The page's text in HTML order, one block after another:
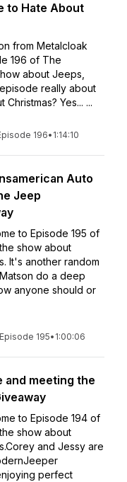
to Hate About
from Metalcloak
196 of The
about Jeeps,
really about
Yes... ...
196• 1:14:10
Auto
Jeep
to Episode 195 of
show about
It's another random
do a deep
anyone should or
Episode 195• 1:00:06
and meeting the
to Episode 194 of
show about
and Jessy are
perfect